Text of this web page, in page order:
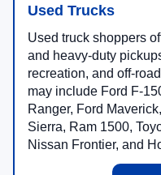
Used Trucks
Used truck shoppers
and heavy-duty
recreation, and off-
may include Ford F-
Ranger, Ford
Sierra, Ram 1500,
Nissan Frontier, and